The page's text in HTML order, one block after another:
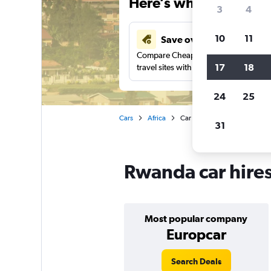
Save over 34%
Compare Cheapflights against other
travel sites with one search.
Cars Africa Car hire in Rwanda
Rwanda car
Most popular company
Europcar
Search Deals
3 4
10 11
17 18
24 25
31